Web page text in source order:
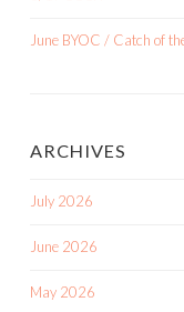
June BYOC / Catch of
ARCHIVES
July 2026
June 2026
May 2026